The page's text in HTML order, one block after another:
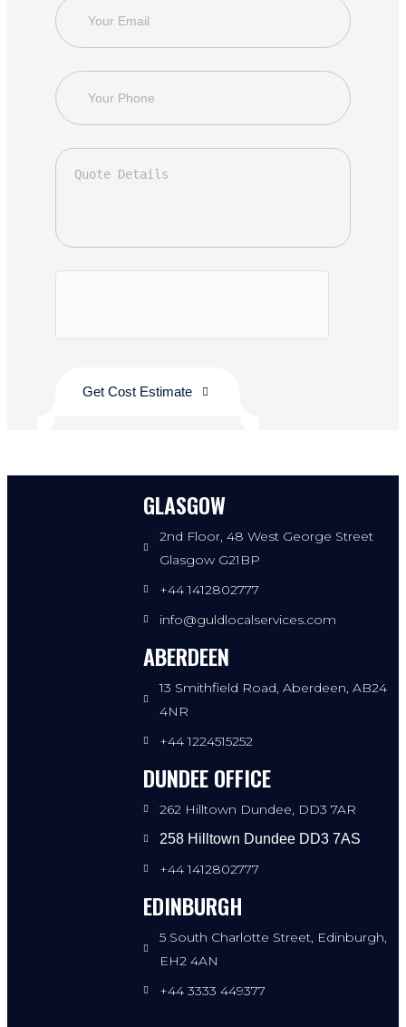
Get Cost Estimate
GLASGOW
2nd Floor, 48 West George Street
Glasgow G21BP
+44 1412802777
info@guldlocalservices.com
ABERDEEN
13 Smithfield Road, Aberdeen, AB24
4NR
+44 1224515252
DUNDEE OFFICE
262 Hilltown Dundee, DD3 7AR
258 Hilltown Dundee DD3 7AS
+44 1412802777
EDINBURGH
5 South Charlotte Street, Edinburgh,
EH2 4AN
+44 3333 449377